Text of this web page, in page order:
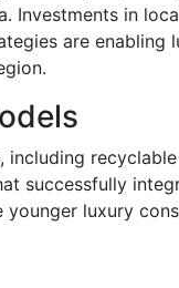
Investments in
are enabling
successfully
luxury